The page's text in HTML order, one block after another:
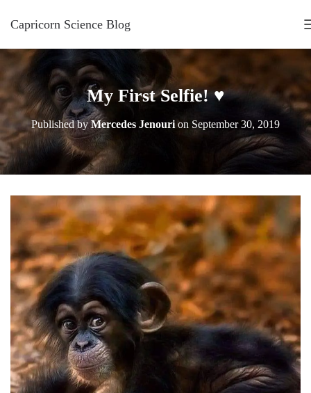
Capricorn Science Blog
My First Selfie! ♥
Published byMercedes Jenouri on September 30, 2019